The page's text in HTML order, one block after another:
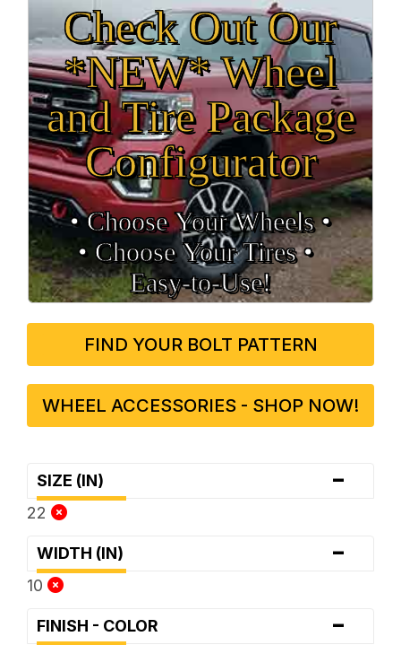
Check Out Our
*NEW* Wheel
and Tire Package
Configurator
• Choose Your Wheels •
• Choose Your Tires •
Easy‑to‑Use!
FIND YOUR BOLT PATTERN
WHEEL ACCESSORIES - SHOP NOW!
SIZE (IN) -
22
WIDTH (IN) -
10
FINISH - COLOR -